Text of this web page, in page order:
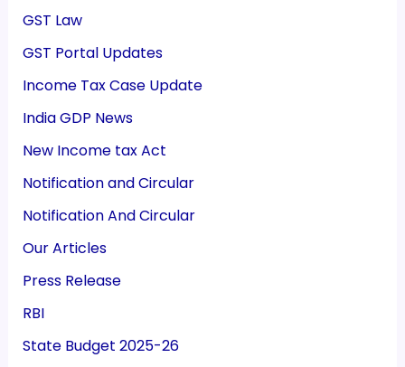
GST Law
GST Portal Updates
Income Tax Case Update
India GDP News
New Income tax Act
Notification and Circular
Notification And Circular
Our Articles
Press Release
RBI
State Budget 2025-26